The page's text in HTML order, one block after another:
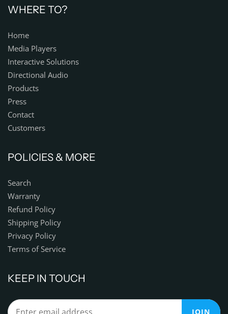
WHERE TO?
Home
Media Players
Interactive Solutions
Directional Audio
Products
Press
Contact
Customers
POLICIES & MORE
Search
Warranty
Refund Policy
Shipping Policy
Privacy Policy
Terms of Service
KEEP IN TOUCH
JOIN